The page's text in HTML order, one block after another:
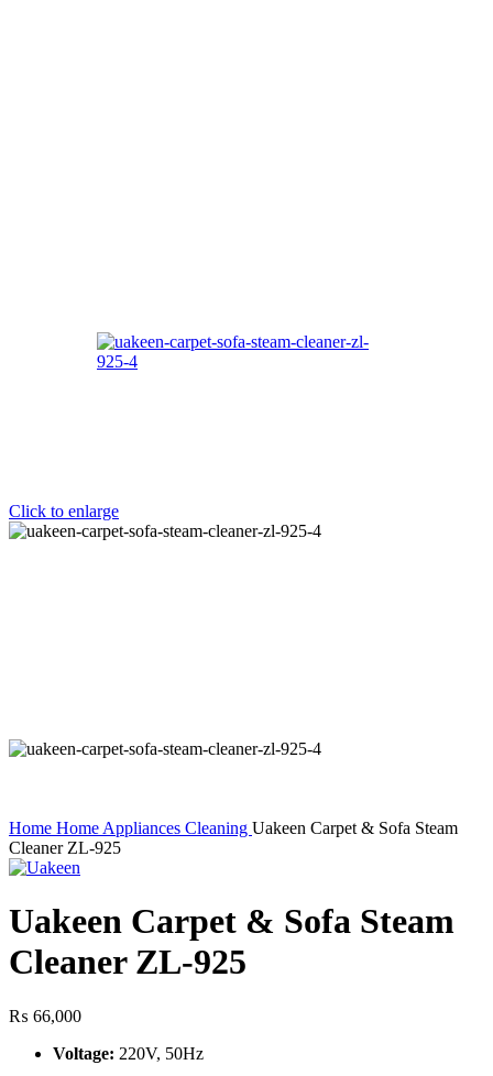
Click to enlarge
Home Home Appliances Cleaning Uakeen Carpet & Sofa Steam
Cleaner ZL-925
Uakeen Carpet & Sofa Steam
Cleaner ZL-925
₨ 66,000
Voltage: 220V, 50Hz